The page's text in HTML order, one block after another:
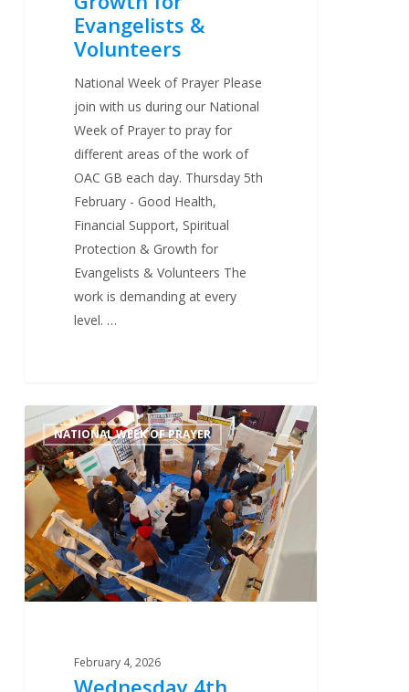
Evangelists &
Volunteers
National Week of Prayer Please
join with us during our National
Week of Prayer to pray for
different areas of the work of
OAC GB each day. Thursday 5th
February - Good Health,
Financial Support, Spiritual
Protection & Growth for
Evangelists & Volunteers The
work is demanding at every
level. …
Wednesday
4th
February
–
Training
NATIONAL WEEK OF PRAYER
February 4, 2026
0